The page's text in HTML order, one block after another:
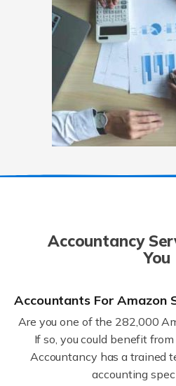
Accountancy
You
Accountants For Amazon
Are you one of the 282,000
If so, you could benefit
Accountancy has a trained
accounting